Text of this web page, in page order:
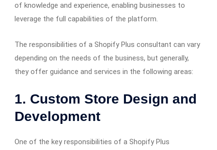
of knowledge and experience, enabling businesses to
leverage the full capabilities of the platform.
The responsibilities of a Shopify Plus consultant can vary
depending on the needs of the business, but generally,
they offer guidance and services in the following areas:
1. Custom Store Design and
Development
One of the key responsibilities of a Shopify Plus